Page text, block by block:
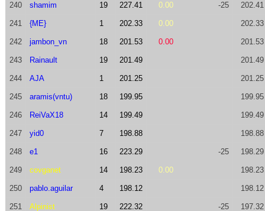
240 shamim 19 227.41 0.00 -25 202.41
241 {ME} 1 202.33 0.00 202.33
242 jambon_vn 18 201.53 0.00 201.53
243 Rainault 19 201.49 201.49
244 AJA 1 201.25 201.25
245 aramis(vntu) 18 199.95 199.95
246 ReiVaX18 14 199.49 199.49
247 yid0 7 198.88 198.88
248 e1 16 223.29 -25 198.29
249 covganet 14 198.23 0.00 198.23
250 pablo.aguilar 4 198.12 198.12
251 Alpinist 19 222.32 -25 197.32